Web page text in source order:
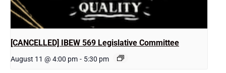
[CANCELLED] IBEW 569 Legislative Committee
August 11 @ 4:00 pm - 5:30 pm